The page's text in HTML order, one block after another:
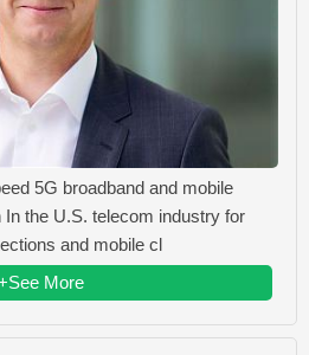
5G broadband and mobile
the U.S. telecom industry for
and mobile cl
More